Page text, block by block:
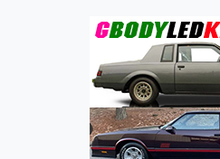
LEGACY
THE
PORSCHE
550
SPYDER